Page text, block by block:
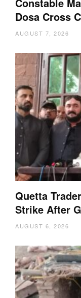
Dosa Cross
AUGUST 7, 2026
Quetta
Strike After
AUGUST 6, 2026